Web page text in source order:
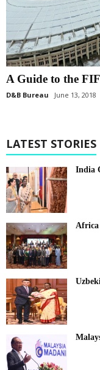
A Guide to the
D&B Bureau June 13, 2018
LATEST STORIES
India
Africa